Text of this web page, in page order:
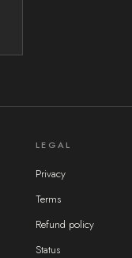
LEGAL
Privacy
Terms
Refund policy
Status